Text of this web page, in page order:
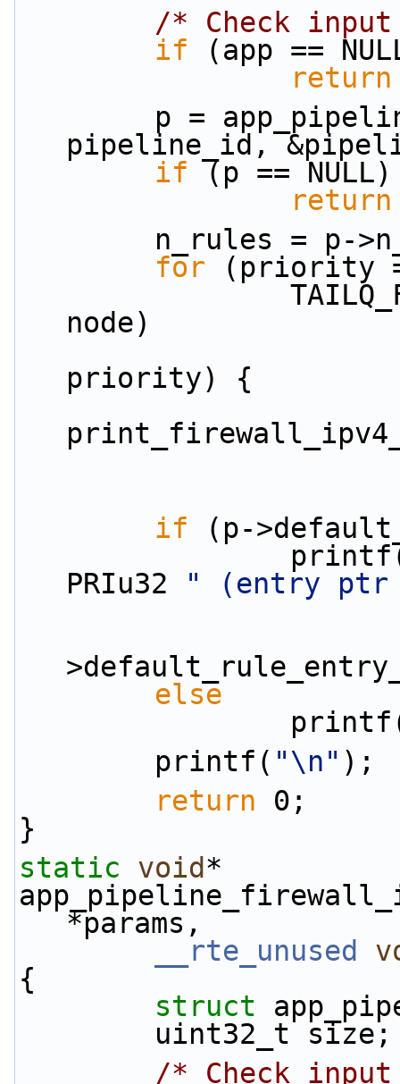
/* Check
if (app ==
return
pipeline_id,
if (p == NULL)
return
n_rules =
for (priority
node)
priority) {
if (p-
PRIu32
" (entry ptr
else
        printf(
"\n" );
return 0;
}
static
void*
*params,
__rte_unused
{
struct
        uint32_t size;
/* Check